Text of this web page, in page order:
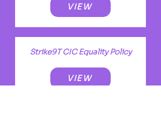
VIEW
Strike9T CIC Equality Policy
VIEW